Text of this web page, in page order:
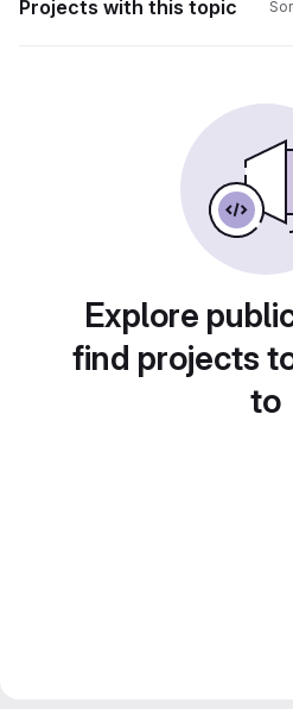
Projects with this topic
Explore
find projects
to